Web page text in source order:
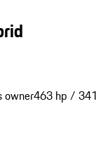
owner463 hp / 341